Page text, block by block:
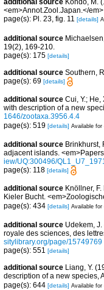
<em>Annot.Zool.Japan.</
page(s): Pl. 23, fig. 11 [details]
additional source
19(2), 169-210.
page(s): 175 [details]
additional source Southern,
page(s): 69 [details]
additional source Cui, Y.;
with description of a new
1646/zootaxa.3956.4.4
page(s): 519 [details] Available for
additional source Brinkhurst,
adjacent islands.
iew/UQ:300496/
page(s): 118 [details]
additional source Knöllner,
Kieler Bucht.
page(s): 434 [details] Available for
additional source Udekem,
royale des sciences, des
sitylibrary.org/page/15749769
page(s): 551 [details]
additional source Liang, Y.
description of a new species,
page(s): 644 [details] Available for